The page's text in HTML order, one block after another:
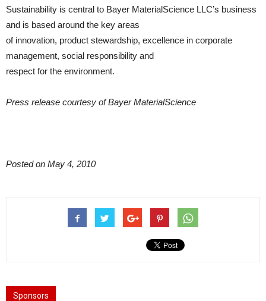
Sustainability is central to Bayer MaterialScience LLC’s business
and is based around the key areas
of innovation, product stewardship, excellence in corporate
management, social responsibility and
respect for the environment.
Press release courtesy of Bayer MaterialScience
Posted on May 4, 2010
Sponsors